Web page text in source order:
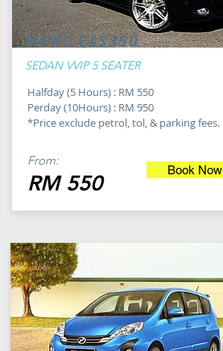
MERC CLS350
SEDAN VVIP 5 SEATER
Halfday (5 Hours) : RM 550
Perday (10Hours) : RM 950
*Price exclude petrol, tol, & parking fees.
From:
RM 550
Book Now